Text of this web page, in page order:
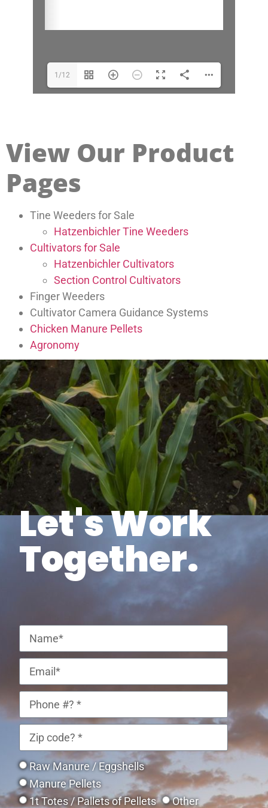
1/12
View Our Product
Pages
Tine Weeders for Sale
Hatzenbichler Tine Weeders
Cultivators for Sale
Hatzenbichler Cultivators
Section Control Cultivators
Finger Weeders
Cultivator Camera Guidance Systems
Chicken Manure Pellets
Agronomy
Let's Work
Together.
Raw Manure / Eggshells
Manure Pellets
1t Totes / Pallets of Pellets
Other